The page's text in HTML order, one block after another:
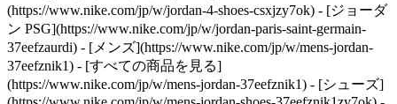
(https://www.nike.com/jp/w/jordan-4-shoes-csxjzy7ok) - [ジョーダ
ン PSG](https://www.nike.com/jp/w/jordan-paris-saint-germain-
37eefzaurdi) - [メンズ](https://www.nike.com/jp/w/mens-jordan-
37eefznik1) - [すべての商品を見る]
(https://www.nike.com/jp/w/mens-jordan-37eefznik1) - [シューズ]